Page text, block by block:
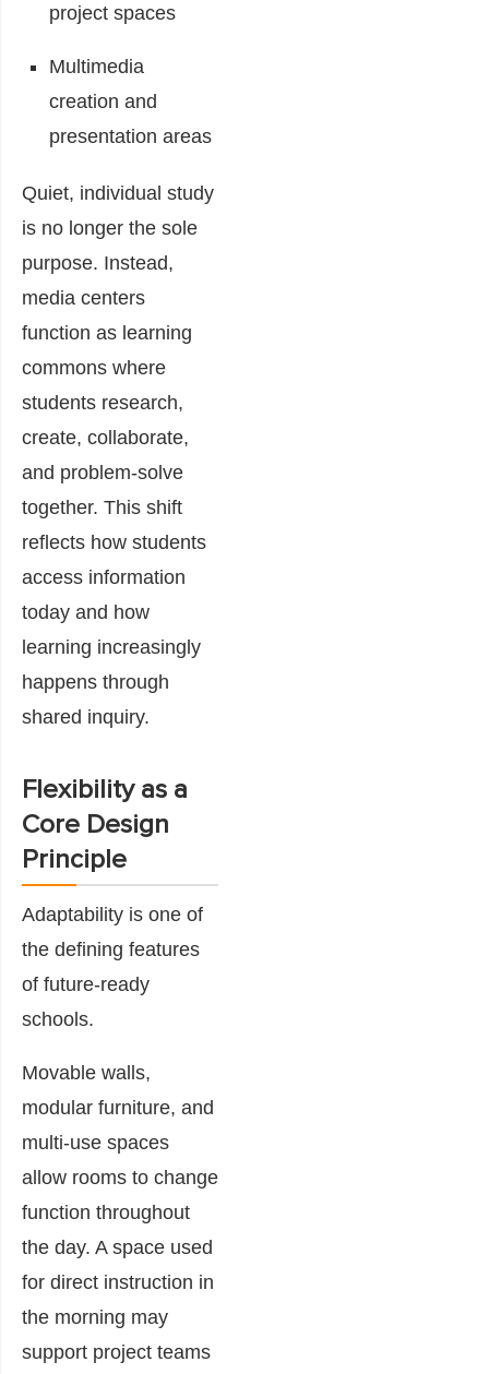
project spaces
Multimedia
creation and
presentation areas
Quiet, individual study
is no longer the sole
purpose. Instead,
media centers
function as learning
commons where
students research,
create, collaborate,
and problem-solve
together. This shift
reflects how students
access information
today and how
learning increasingly
happens through
shared inquiry.
Flexibility as a
Core Design
Principle
Adaptability is one of
the defining features
of future-ready
schools.
Movable walls,
modular furniture, and
multi-use spaces
allow rooms to change
function throughout
the day. A space used
for direct instruction in
the morning may
support project teams